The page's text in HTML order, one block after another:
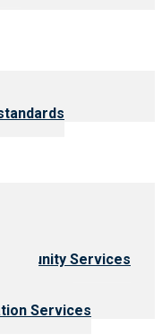
Services
Services